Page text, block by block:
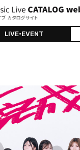
LIVE•EVENT